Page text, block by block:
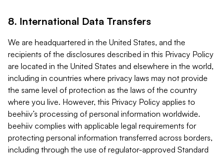
8. International Data Transfers
We are headquartered in the United States, and the
recipients of the disclosures described in this Privacy Policy
are located in the United States and elsewhere in the world,
including in countries where privacy laws may not provide
the same level of protection as the laws of the country
where you live. However, this Privacy Policy applies to
beehiiv’s processing of personal information worldwide.
beehiiv complies with applicable legal requirements for
protecting personal information transferred across borders,
including through the use of regulator-approved Standard